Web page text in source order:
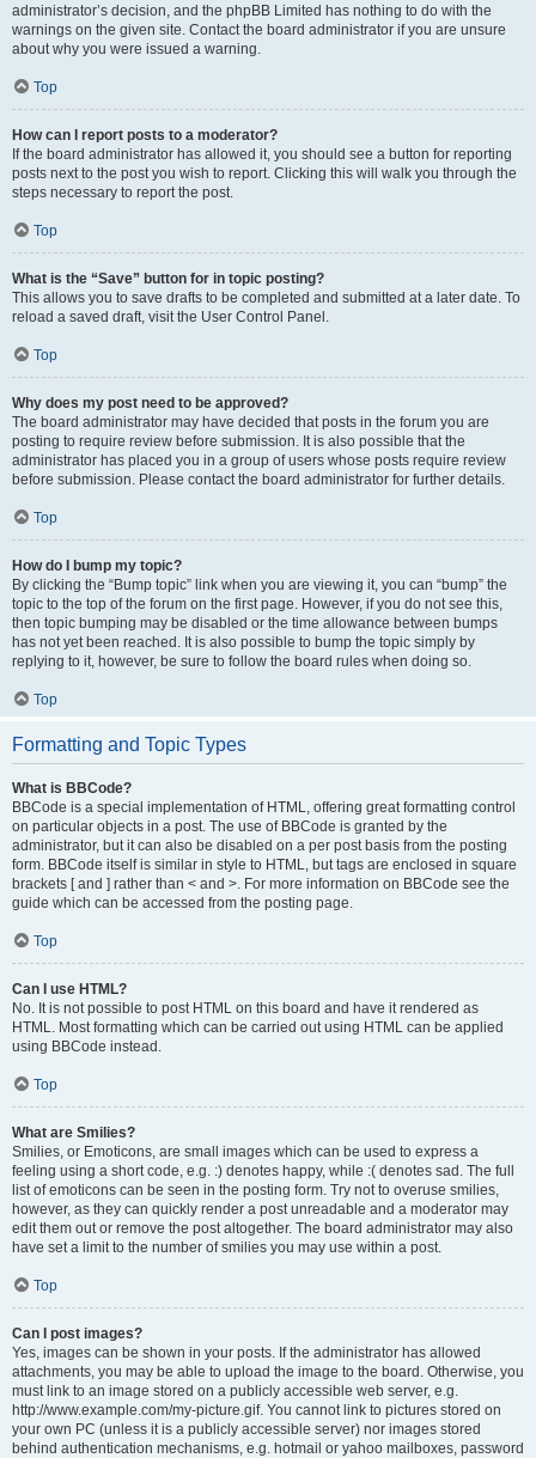
administrator’s decision, and the phpBB Limited has nothing to do with the
warnings on the given site. Contact the board administrator if you are unsure
about why you were issued a warning.
Top
How can I report posts to a moderator?
If the board administrator has allowed it, you should see a button for reporting
posts next to the post you wish to report. Clicking this will walk you through the
steps necessary to report the post.
Top
What is the “Save” button for in topic posting?
This allows you to save drafts to be completed and submitted at a later date. To
reload a saved draft, visit the User Control Panel.
Top
Why does my post need to be approved?
The board administrator may have decided that posts in the forum you are
posting to require review before submission. It is also possible that the
administrator has placed you in a group of users whose posts require review
before submission. Please contact the board administrator for further details.
Top
How do I bump my topic?
By clicking the “Bump topic” link when you are viewing it, you can “bump” the
topic to the top of the forum on the first page. However, if you do not see this,
then topic bumping may be disabled or the time allowance between bumps
has not yet been reached. It is also possible to bump the topic simply by
replying to it, however, be sure to follow the board rules when doing so.
Top
Formatting and Topic Types
What is BBCode?
BBCode is a special implementation of HTML, offering great formatting control
on particular objects in a post. The use of BBCode is granted by the
administrator, but it can also be disabled on a per post basis from the posting
form. BBCode itself is similar in style to HTML, but tags are enclosed in square
brackets [ and ] rather than < and >. For more information on BBCode see the
guide which can be accessed from the posting page.
Top
Can I use HTML?
No. It is not possible to post HTML on this board and have it rendered as
HTML. Most formatting which can be carried out using HTML can be applied
using BBCode instead.
Top
What are Smilies?
Smilies, or Emoticons, are small images which can be used to express a
feeling using a short code, e.g. :) denotes happy, while :( denotes sad. The full
list of emoticons can be seen in the posting form. Try not to overuse smilies,
however, as they can quickly render a post unreadable and a moderator may
edit them out or remove the post altogether. The board administrator may also
have set a limit to the number of smilies you may use within a post.
Top
Can I post images?
Yes, images can be shown in your posts. If the administrator has allowed
attachments, you may be able to upload the image to the board. Otherwise, you
must link to an image stored on a publicly accessible web server, e.g.
http://www.example.com/my-picture.gif. You cannot link to pictures stored on
your own PC (unless it is a publicly accessible server) nor images stored
behind authentication mechanisms, e.g. hotmail or yahoo mailboxes, password